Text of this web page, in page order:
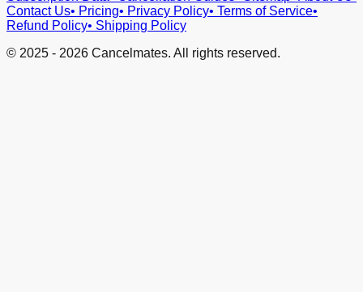
Contact Us• Pricing• Privacy Policy• Terms of Service•
Refund Policy• Shipping Policy
© 2025 - 2026 Cancelmates. All rights reserved.